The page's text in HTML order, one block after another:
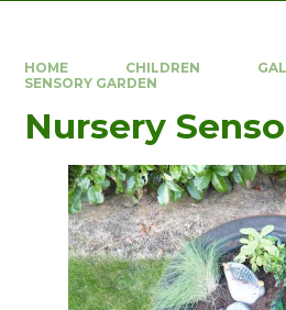
HOME CHILDREN
SENSORY GARDEN
Nursery